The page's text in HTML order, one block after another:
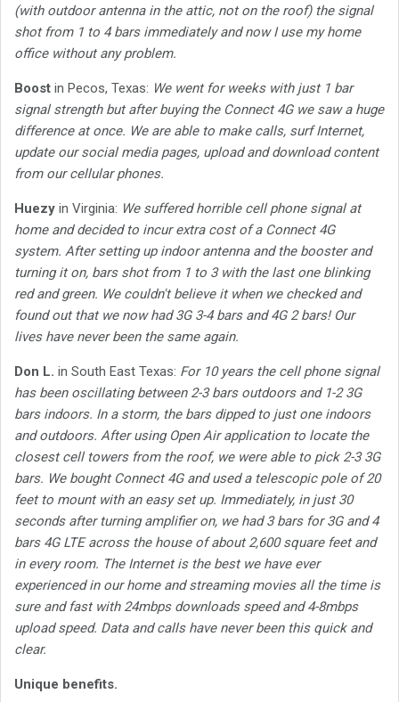
(with outdoor antenna in the attic, not on the roof) the signal
shot from 1 to 4 bars immediately and now I use my home
office without any problem.
Boost in Pecos, Texas: We went for weeks with just 1 bar
signal strength but after buying the Connect 4G we saw a huge
difference at once. We are able to make calls, surf Internet,
update our social media pages, upload and download content
from our cellular phones.
Huezy in Virginia: We suffered horrible cell phone signal at
home and decided to incur extra cost of a Connect 4G
system. After setting up indoor antenna and the booster and
turning it on, bars shot from 1 to 3 with the last one blinking
red and green. We couldn't believe it when we checked and
found out that we now had 3G 3-4 bars and 4G 2 bars! Our
lives have never been the same again.
Don L. in South East Texas: For 10 years the cell phone signal
has been oscillating between 2-3 bars outdoors and 1-2 3G
bars indoors. In a storm, the bars dipped to just one indoors
and outdoors. After using Open Air application to locate the
closest cell towers from the roof, we were able to pick 2-3 3G
bars. We bought Connect 4G and used a telescopic pole of 20
feet to mount with an easy set up. Immediately, in just 30
seconds after turning amplifier on, we had 3 bars for 3G and 4
bars 4G LTE across the house of about 2,600 square feet and
in every room. The Internet is the best we have ever
experienced in our home and streaming movies all the time is
sure and fast with 24mbps downloads speed and 4-8mbps
upload speed. Data and calls have never been this quick and
clear.
Unique benefits.